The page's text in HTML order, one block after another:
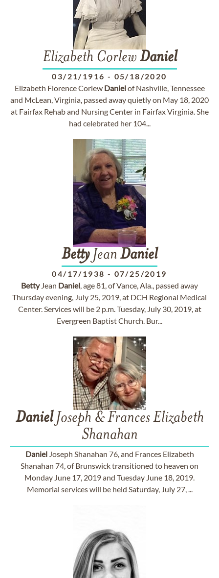
Elizabeth Corlew Daniel
03/21/1916 - 05/18/2020
Elizabeth Florence Corlew Danielof Nashville, Tennessee
and McLean, Virginia, passed away quietly on May 18, 2020
at Fairfax Rehab and Nursing Center in Fairfax Virginia. She
had celebrated her 104...
BettyJean Daniel
04/17/1938 - 07/25/2019
BettyJean Daniel, age 81, of Vance, Ala., passed away
Thursday evening, July 25, 2019, at DCH Regional Medical
Center. Services will be 2 p.m. Tuesday, July 30, 2019, at
Evergreen Baptist Church. Bur...
DanielJoseph & Frances Elizabeth
Shanahan
DanielJoseph Shanahan 76, and Frances Elizabeth
Shanahan 74, of Brunswick transitioned to heaven on
Monday June 17, 2019 and Tuesday June 18, 2019.
Memorial services will be held Saturday, July 27, ...